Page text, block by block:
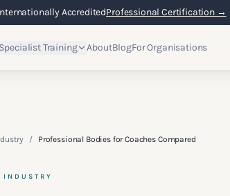
AccreditedProfessional Certification →
Specialist Training AboutBlogFor Organisations
/ Professional Bodies for Coaches Compared